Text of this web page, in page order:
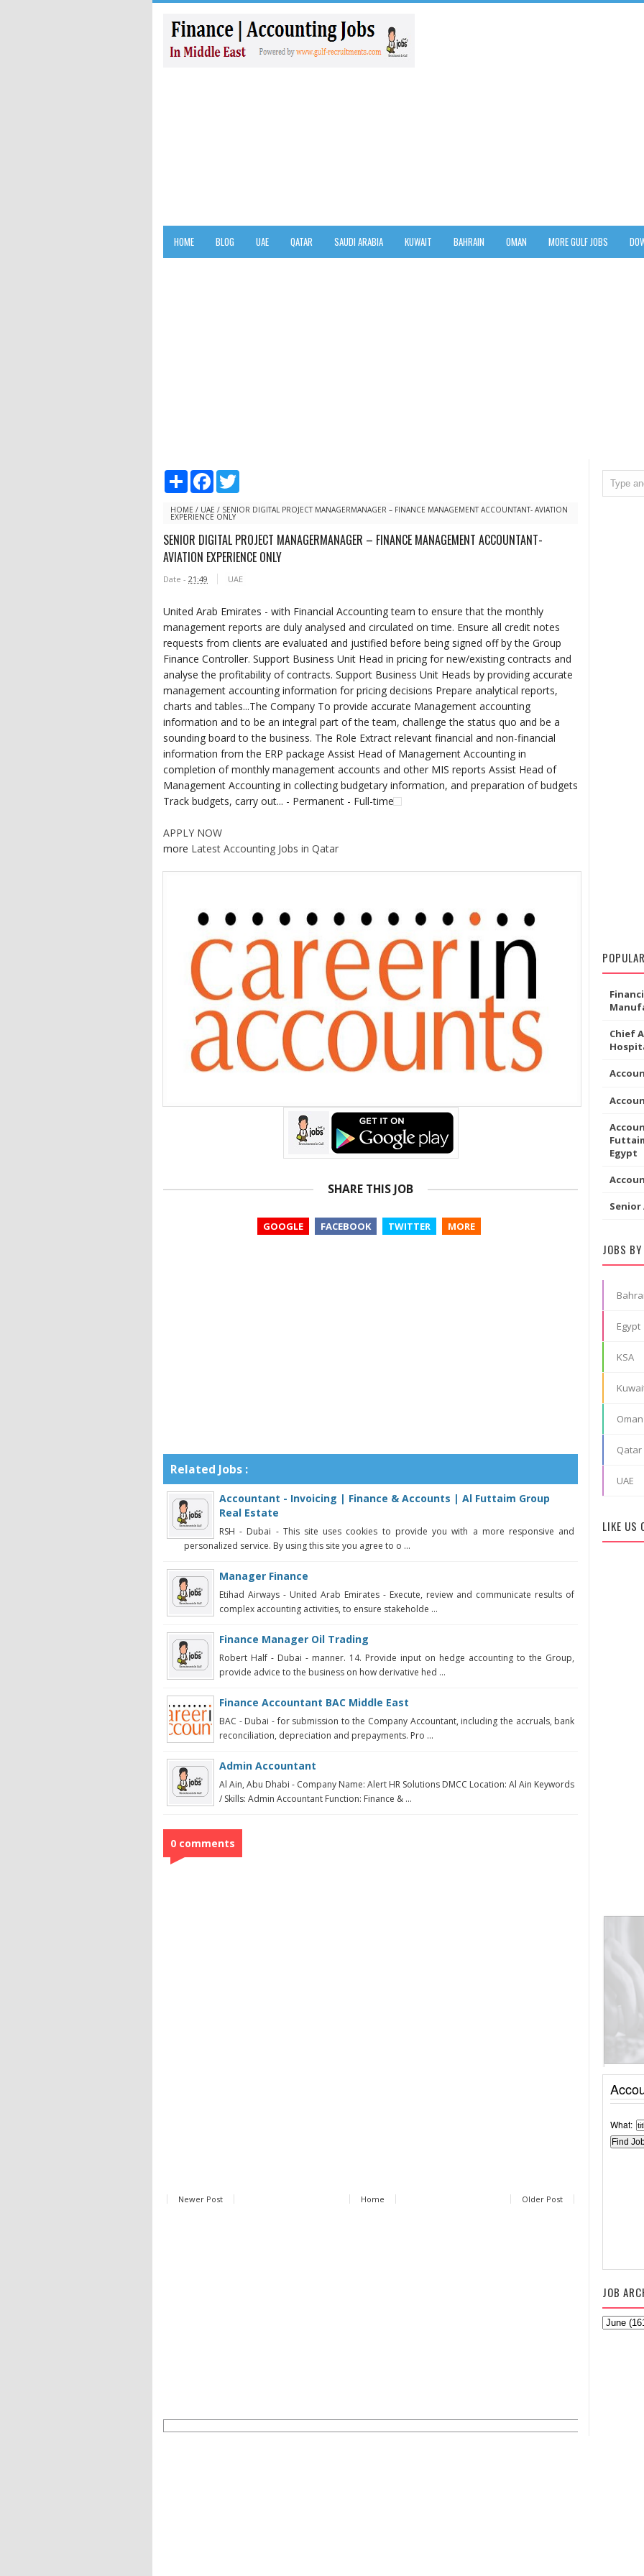
HOME BLOG UAE QATAR SAUDI ARABIA KUWAIT BAHRAIN OMAN MORE GULF JOBS
S
r
e
F
e
b
o
o
k
t
e
r
HOME / UAE / SENIOR DIGITAL PROJECT MANAGERMANAGER – FINANCE MANAGEMENT ACCOUNTANT- AVIATION
EXPERIENCE ONLY
SENIOR DIGITAL PROJECT MANAGERMANAGER – FINANCE MANAGEMENT ACCOUNTANT-
AVIATION EXPERIENCE ONLY
Date - 21:49 UAE
United Arab Emirates - with Financial Accounting team to ensure that the monthly
management reports are duly analysed and circulated on time. Ensure all credit notes
requests from clients are evaluated and justified before being signed off by the Group
Finance Controller. Support Business Unit Head in pricing for new/existing contracts and
analyse the profitability of contracts. Support Business Unit Heads by providing accurate
management accounting information for pricing decisions Prepare analytical reports,
charts and tables...The Company To provide accurate Management accounting
information and to be an integral part of the team, challenge the status quo and be a
sounding board to the business. The Role Extract relevant financial and non-financial
information from the ERP package Assist Head of Management Accounting in
completion of monthly management accounts and other MIS reports Assist Head of
Management Accounting in collecting budgetary information, and preparation of budgets
Track budgets, carry out... - Permanent - Full-time
APPLY NOW
more Latest Accounting Jobs in Qatar
SHARE THIS JOB
GOOGLE FACEBOOK TWITTER MORE
Related Jobs :
Accountant - Invoicing | Finance & Accounts | Al Futtaim Group
Real Estate
RSH - Dubai - This site uses cookies to provide you with a more responsive and
personalized service. By using this site you agree to o ...
Manager Finance
Etihad Airways - United Arab Emirates - Execute, review and communicate results of
complex accounting activities, to ensure stakeholde ...
Finance Manager Oil Trading
Robert Half - Dubai - manner. 14. Provide input on hedge accounting to the Group,
provide advice to the business on how derivative hed ...
Finance Accountant BAC Middle East
BAC - Dubai - for submission to the Company Accountant, including the accruals, bank
reconciliation, depreciation and prepayments. Pro ...
Admin Accountant
Al Ain, Abu Dhabi - Company Name: Alert HR Solutions DMCC Location: Al Ain Keywords
/ Skills: Admin Accountant Function: Finance & ...
0 comments
Newer Post Older Post
Home
Chief
Egypt
JOBS
Egypt
KSA
Oman
Qatar
UAE
LIKE US
What:
JOB